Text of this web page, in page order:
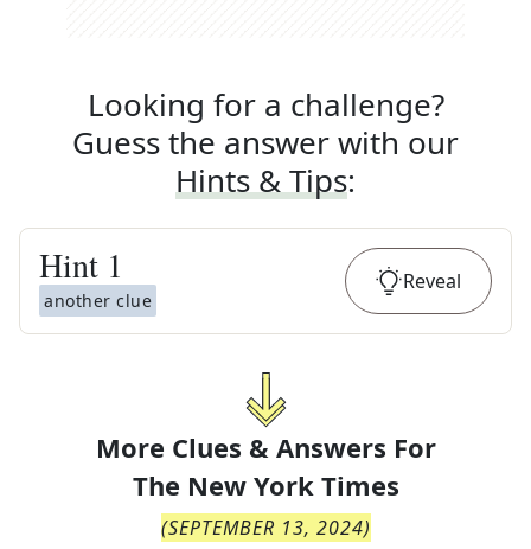
Looking for a challenge?
Guess the answer with our
Hints & Tips:
Hint 1
another clue
Reveal
More Clues & Answers For
The New York Times
(SEPTEMBER 13, 2024)